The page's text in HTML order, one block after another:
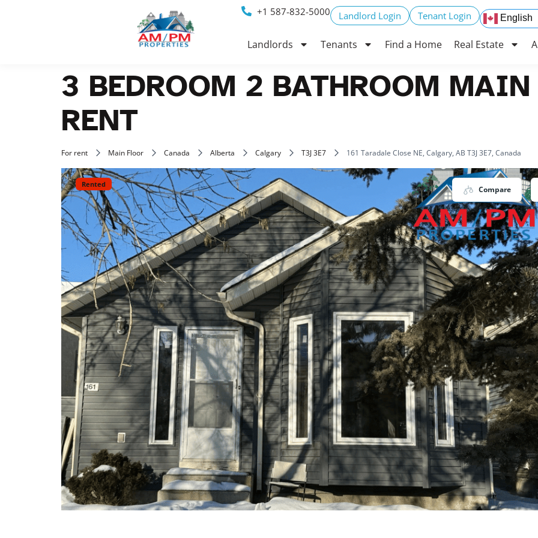
+1 587-832-5000 Landlord Login Tenant Login English
Landlords Tenants Find a Home Real Estate
3 BEDROOM 2 BATHROOM
RENT
For rent Main Floor Canada Alberta Calgary T3J 3E7 161 Taradale Close NE, Calgary, AB T3J 3E7, Canada
Rented
Compare